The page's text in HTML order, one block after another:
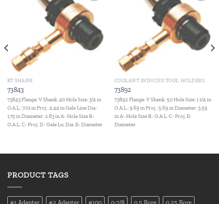
Add to
wishlist
BT SHANK
73843
73843 Flange: V Shank: 40 Hole Size: 3/4 in
O.A.L.: 7.01 in Proj.: 4.44 in Gale Line Dia.:
1.75 in Diameter: 2.83 in A- Hole Size B-
O.A.L. C- Proj. D- Gale Ln. Dia. E- Diameter
Add to
wishlist
COOLANT INDUCED TOOL HOLDERS
73892
73892 Flange: V Shank: 50 Hole Size: 1 1/4 in
O.A.L.: 9.69 in Proj.: 5.69 in Diameter: 3.59
in A- Hole Size B- O.A.L. C- Proj. E-
Diameter
PRODUCT TAGS
#1 Adapter #2 Adapter #100 0-7/8 0.5 Bore 0.25 Bore